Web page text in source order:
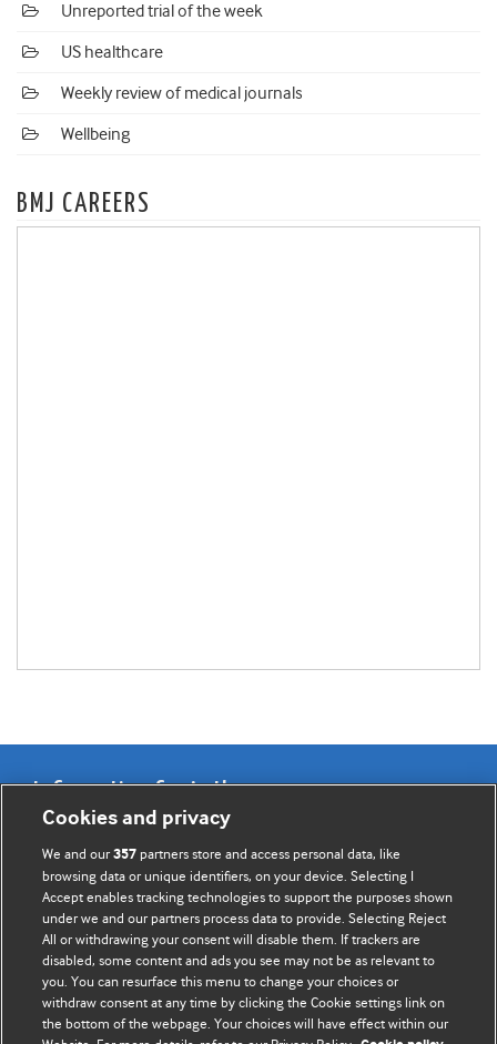
Unreported trial of the week
US healthcare
Weekly review of medical journals
Wellbeing
BMJ CAREERS
Information for Authors
BMJ Opinion provides comment and opinion written by The
BMJ's international community of readers, authors, and
editors.
We welcome submissions for consideration. Your article
should be clear, compelling, and appeal to our international
readership of doctors and other health professionals. The
best pieces make a single topical point. They are well argued
Cookies and privacy
We and our357 partners store and access personal data, like
browsing data or unique identifiers, on your device. Selecting I
Accept enables tracking technologies to support the purposes shown
under we and our partners process data to provide. Selecting Reject
All or withdrawing your consent will disable them. If trackers are
disabled, some content and ads you see may not be as relevant to
you. You can resurface this menu to change your choices or
withdraw consent at any time by clicking the Cookie settings link on
the bottom of the webpage. Your choices will have effect within our